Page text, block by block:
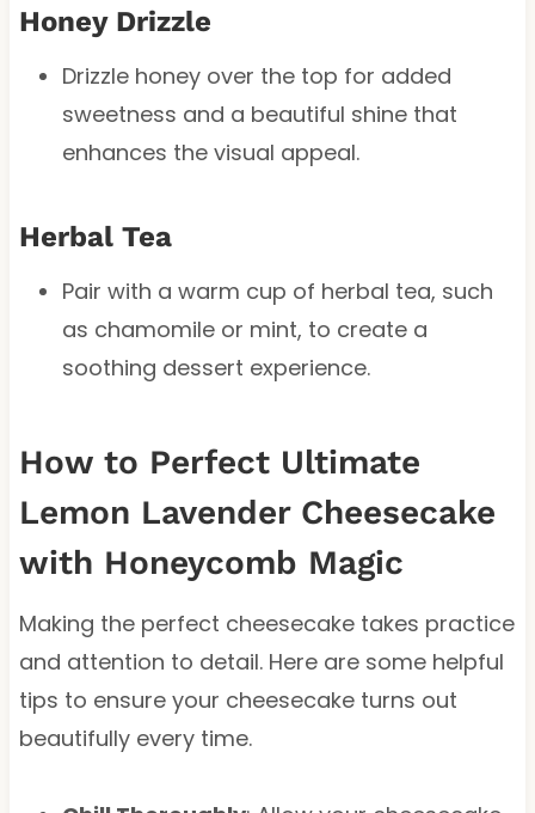
Honey Drizzle
Drizzle honey over the top for added
sweetness and a beautiful shine that
enhances the visual appeal.
Herbal Tea
Pair with a warm cup of herbal tea, such
as chamomile or mint, to create a
soothing dessert experience.
How to Perfect Ultimate
Lemon Lavender Cheesecake
with Honeycomb Magic
Making the perfect cheesecake takes practice
and attention to detail. Here are some helpful
tips to ensure your cheesecake turns out
beautifully every time.